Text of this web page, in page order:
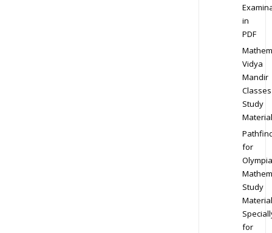
in
PDF
Vidya
Mandir
Classes
Study
Material
for
Study
Material
for